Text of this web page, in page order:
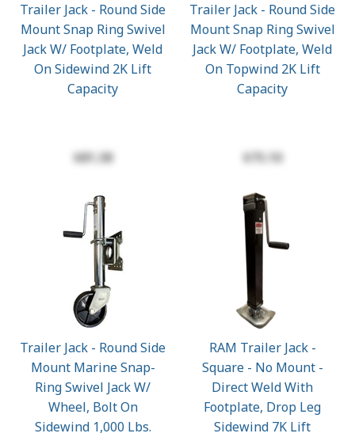
Trailer Jack - Round Side
Mount Snap Ring Swivel
Jack W/ Footplate, Weld
On Sidewind 2K Lift
Capacity
$81.38
Trailer Jack - Round Side
Mount Snap Ring Swivel
Jack W/ Footplate, Weld
On Topwind 2K Lift
Capacity
$75.10
Trailer Jack - Round Side
Mount Marine Snap-
Ring Swivel Jack W/
Wheel, Bolt On
Sidewind 1,000 Lbs.
RAM Trailer Jack -
Square - No Mount -
Direct Weld With
Footplate, Drop Leg
Sidewind 7K Lift